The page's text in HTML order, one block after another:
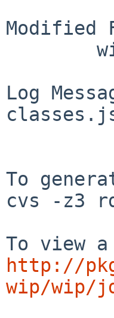
Modified
Log
To
cvs -z3
http://
wip/wip/